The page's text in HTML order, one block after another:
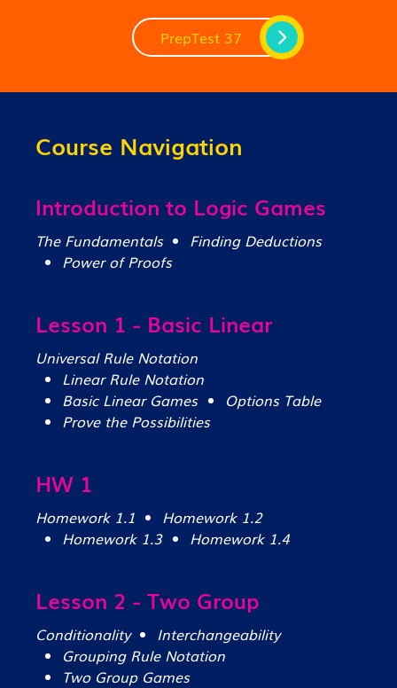
PrepTest 37
Course Navigation
Introduction to Logic Games
The Fundamentals
Finding Deductions
Power of Proofs
Lesson 1 - Basic Linear
Universal Rule Notation
Linear Rule Notation
Basic Linear Games
Options Table
Prove the Possibilities
HW 1
Homework 1.1
Homework 1.2
Homework 1.3
Homework 1.4
Lesson 2 - Two Group
Conditionality
Interchangeability
Grouping Rule Notation
Two Group Games